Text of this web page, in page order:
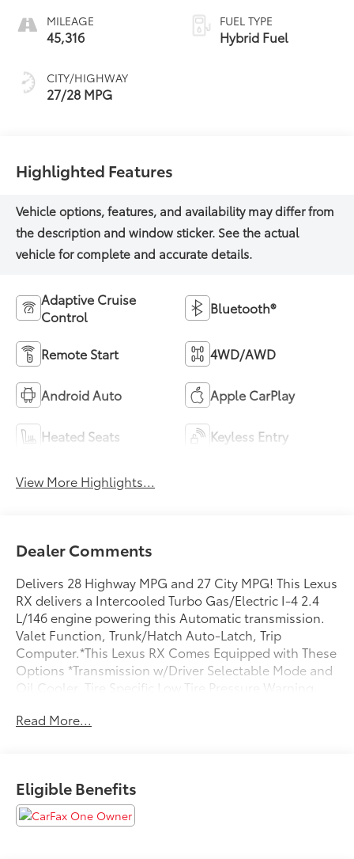
MILEAGE
45,316
CITY/HIGHWAY
27/28 MPG
FUEL TYPE
Hybrid Fuel
Highlighted Features
Adaptive Cruise
Control
Bluetooth®
Remote Start 4WD/AWD
Android Auto Apple CarPlay
Heated Seats Keyless Entry
View More Highlights...
Dealer Comments
Delivers 28 Highway MPG and 27 City MPG! This Lexus
RX delivers a Intercooled Turbo Gas/Electric I-4 2.4
L/146 engine powering this Automatic transmission.
Valet Function, Trunk/Hatch Auto-Latch, Trip
Computer.*This Lexus RX Comes Equipped with These
Options *Transmission w/Driver Selectable Mode and
Oil Cooler, Tire Specific Low Tire Pressure Warning,
Locks, Strut Front Suspension w/Coil Springs,
Impact Beams.* Visit Us Today *Test drive this must-
see, must-drive, must-own beauty today at Steet
Toyota of Johnstown, 310 North Comrie Ave,
Read More...
Eligible Benefits